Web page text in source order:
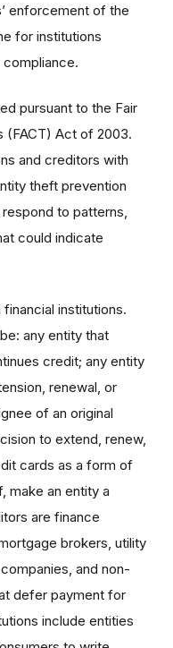
enforcement of the
for institutions
pursuant to the Fair
(FACT) Act of 2003.
and creditors with
theft prevention
to patterns,
could indicate
institutions.
any entity that
credit; any entity
renewal, or
of an original
to extend, renew,
cards as a form of
make an entity a
are finance
brokers, utility
and non-
defer payment for
include entities